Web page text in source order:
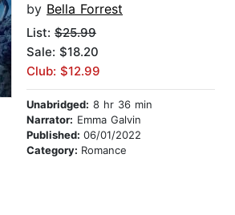
by Bella Forrest
List: $25.99
Sale: $18.20
Club: $12.99
Unabridged: 8 hr 36 min
Narrator: Emma Galvin
Published: 06/01/2022
Category: Romance